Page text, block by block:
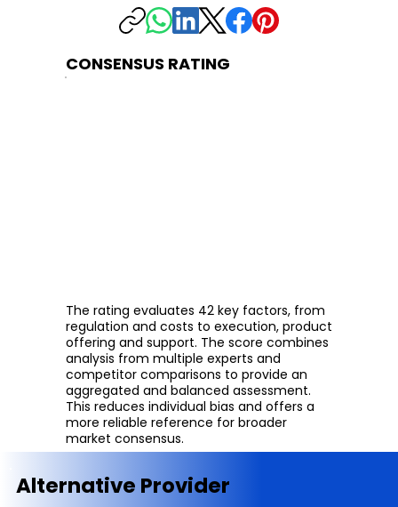
CONSENSUS RATING
The rating evaluates 42 key factors, from
regulation and costs to execution, product
offering and support. The score combines
analysis from multiple experts and
competitor comparisons to provide an
aggregated and balanced assessment.
This reduces individual bias and offers a
more reliable reference for broader
market consensus.
Alternative Provider